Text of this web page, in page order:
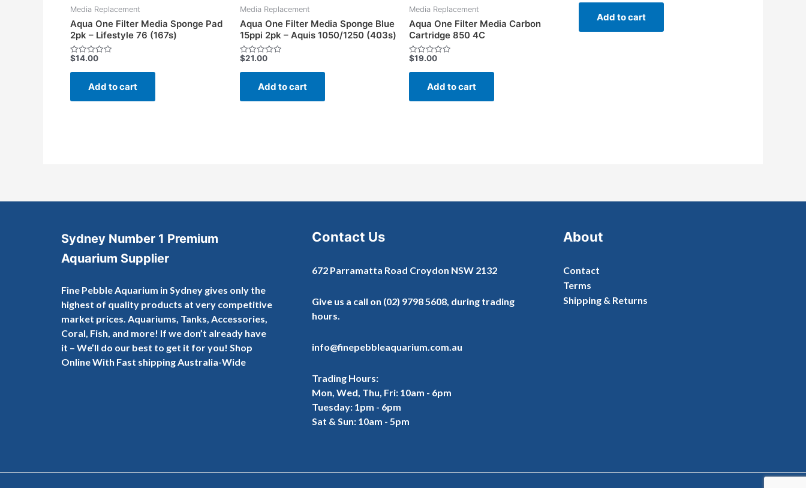
Media Replacement
Aqua One Filter Media Sponge Pad
2pk – Lifestyle 76 (167s)
Rated
out
$14.00
Add to cart
Media Replacement
Aqua One Filter Media Sponge Blue
15ppi 2pk – Aquis 1050/1250 (403s)
Rated
out
$21.00
Add to cart
Media Replacement
Aqua One Filter Media Carbon
Cartridge 850 4C
Rated
out
$19.00
Add to cart
out
Add to cart
Sydney Number 1 Premium
Aquarium Supplier
Fine Pebble Aquarium in Sydney gives only the
highest of quality products at very competitive
market prices. Aquariums, Tanks, Accessories,
Coral, Fish, and more! If we don’t already have
it – We’ll do our best to get it for you! Shop
Online With Fast shipping Australia-Wide
Contact Us
672 Parramatta Road Croydon NSW 2132
Give us a call on (02) 9798 5608, during trading
hours.
info@finepebbleaquarium.com.au
Trading Hours:
Mon, Wed, Thu, Fri: 10am - 6pm
Tuesday: 1pm - 6pm
Sat & Sun: 10am - 5pm
About
Contact
Terms
Shipping & Returns